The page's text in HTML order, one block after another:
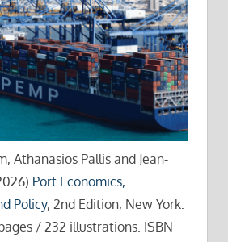
Athanasios Pallis and Jean-
Port Economics,
Policy, 2nd Edition, New York:
/ 232 illustrations. ISBN